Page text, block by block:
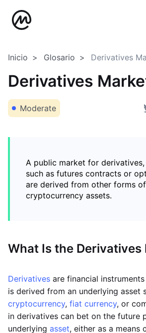
Inicio Glosario Derivatives
Derivatives
Moderate
A public market for
such as futures contracts or
are derived from other forms of
cryptocurrency assets.
What Is the Derivatives
Derivatives are financial
is derived from an underlying asset
cryptocurrency, fiat currency, or
in derivatives can bet on the future
underlying asset, either as a means